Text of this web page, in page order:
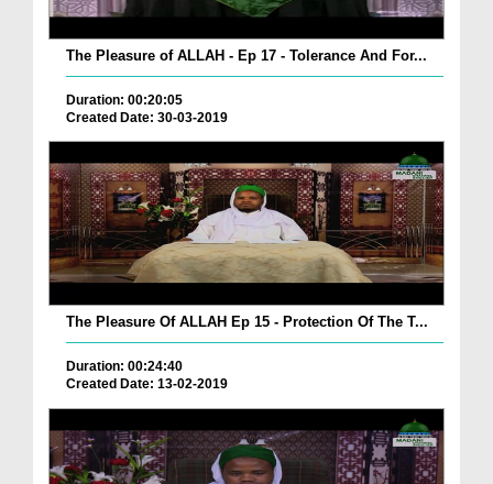
The Pleasure of ALLAH - Ep 17 - Tolerance And For...
Duration: 00:20:05
Created Date: 30-03-2019
The Pleasure Of ALLAH Ep 15 - Protection Of The T...
Duration: 00:24:40
Created Date: 13-02-2019